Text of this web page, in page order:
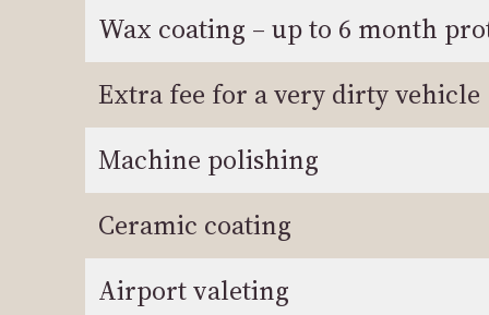
Wax coating – up to 6 month
Extra fee for a very dirty vehicle
Machine polishing
Ceramic coating
Airport valeting